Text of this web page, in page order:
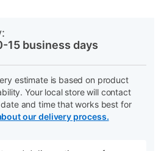
15 business days
estimate is based on product
Your local store will contact
and time that works best for
our delivery process.